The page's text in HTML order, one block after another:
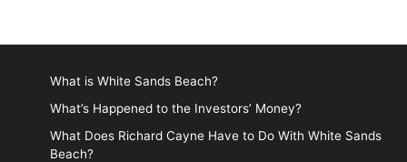
What is White Sands Beach?
What’s Happened to the Investors’ Money?
What Does Richard Cayne Have to Do With White Sands
Beach?